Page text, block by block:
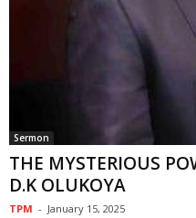
Sermon
THE MYSTERIOUS
D.K OLUKOYA
TPM - January 15, 2025